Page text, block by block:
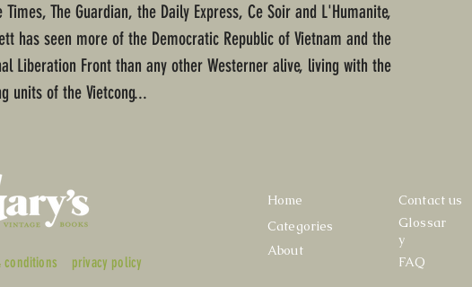
Times, The Guardian, the Daily Express, Ce Soir and L'Humanite,
has seen more of the Democratic Republic of Vietnam and the
Liberation Front than any other Westerner alive, living with the
units of the Vietcong...
conditions
privacy policy
Home
Categories
About
Contact us
Glossar
y
FAQ